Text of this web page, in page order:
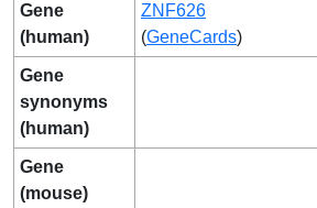
Gene
(human)
ZNF626
(GeneCards)
Gene
synonyms
(human)
Gene
(mouse)